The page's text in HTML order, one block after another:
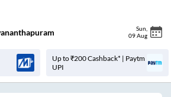
Sun
09 Aug
Up to ₹200 Cashback* | Paytm
UPI